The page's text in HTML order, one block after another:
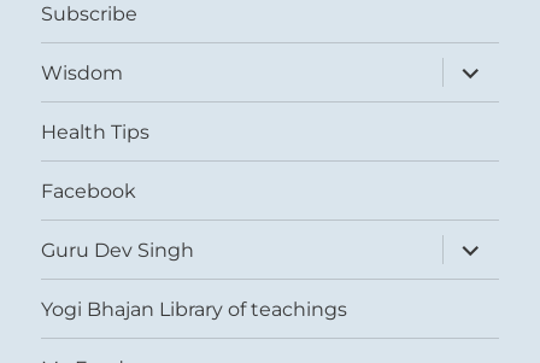
Subscribe
Wisdom
expand
child
menu
Health Tips
Facebook
Guru Dev Singh
expand
child
menu
Yogi Bhajan Library of teachings